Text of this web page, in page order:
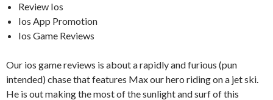
Review Ios
Ios App Promotion
Ios Game Reviews
Our ios game reviews is about a rapidly and furious (pun
intended) chase that features Max our hero riding on a jet ski.
He is out making the most of the sunlight and surf of this